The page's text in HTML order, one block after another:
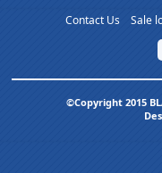
Contact Us Sale
©Copyright 2015